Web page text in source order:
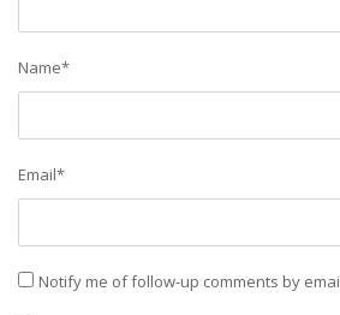
Name*
Email*
Notify me of follow-up comments by